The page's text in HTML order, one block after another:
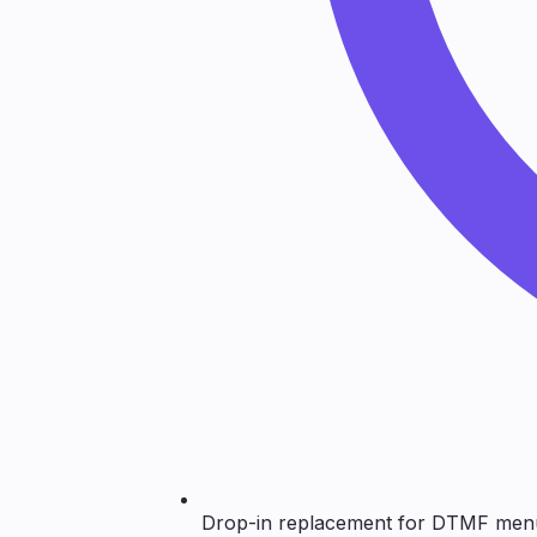
Drop-in replacement for DTMF